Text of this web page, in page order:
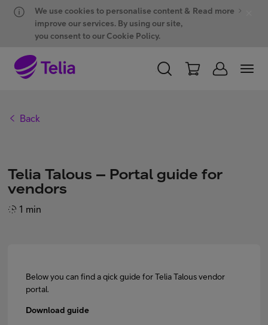
We use cookies to personalise content &
improve our services. By using our site,
you consent to our Cookie Policy.
Read more
Hyppää sisältöön Hyppää chattiin
ONE Hub
EN SV
Back
Telia Talous – Portal guide for
vendors
1 min
Below you can find a qick guide for Telia Talous vendor
portal.
Download guide